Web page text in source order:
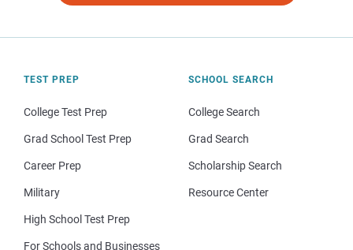
TEST PREP
College Test Prep
Grad School Test Prep
Career Prep
Military
High School Test Prep
For Schools and Businesses
SCHOOL SEARCH
College Search
Grad Search
Scholarship Search
Resource Center